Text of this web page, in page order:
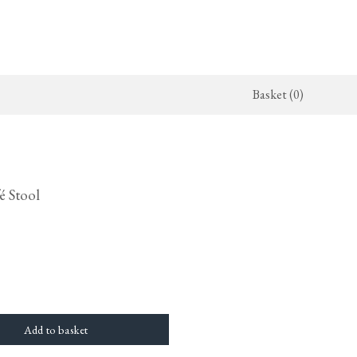
Lights
Basket (0)
Stool